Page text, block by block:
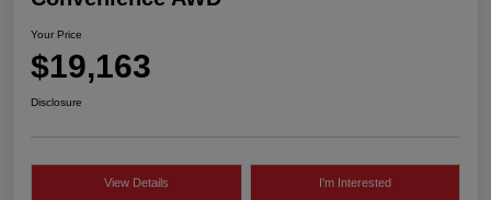
Your Price
$19,163
Disclosure
View Details I'm Interested